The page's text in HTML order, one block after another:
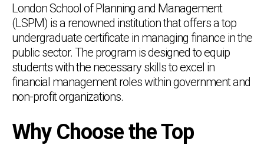
London School of Planning and Management
(LSPM) is a renowned institution that offers a top
undergraduate certificate in managing finance in the
public sector. The program is designed to equip
students with the necessary skills to excel in
financial management roles within government and
non-profit organizations.
Why Choose the Top